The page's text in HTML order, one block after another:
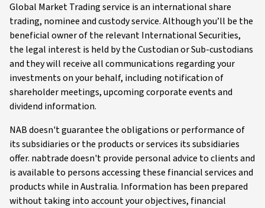
Global Market Trading service is an international share
trading, nominee and custody service. Although you’ll be the
beneficial owner of the relevant International Securities,
the legal interest is held by the Custodian or Sub-custodians
and they will receive all communications regarding your
investments on your behalf, including notification of
shareholder meetings, upcoming corporate events and
dividend information.
NAB doesn't guarantee the obligations or performance of
its subsidiaries or the products or services its subsidiaries
offer. nabtrade doesn't provide personal advice to clients and
is available to persons accessing these financial services and
products while in Australia. Information has been prepared
without taking into account your objectives, financial